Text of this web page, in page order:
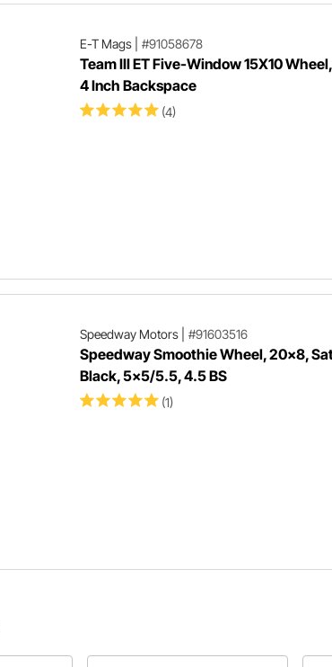
E-T Mags| #91058678
Team III ET Five-Window 15X10
4 Inch Backspace
(4)
Speedway Motors| #91603516
Speedway Smoothie Wheel, 20x8,
Black, 5x5/5.5, 4.5 BS
(1)